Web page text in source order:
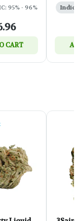
95% - 96%
CART